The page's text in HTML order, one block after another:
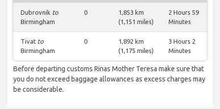
Dubrovnik to
Birmingham
0
1,853 km
(1,151 miles)
2 Hours 59
Minutes
Tivat to
Birmingham
0
1,892 km
(1,175 miles)
3 Hours 2
Minutes
Before departing customs Rinas Mother Teresa make sure that
you do not exceed baggage allowances as excess charges may
be considerable.